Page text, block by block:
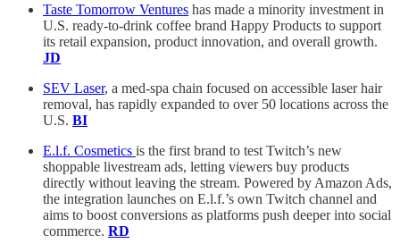
Taste Tomorrow Ventures has made a minority investment in
U.S. ready-to-drink coffee brand Happy Products to support
its retail expansion, product innovation, and overall growth.
JD
SEV Laser, a med-spa chain focused on accessible laser hair
removal, has rapidly expanded to over 50 locations across the
U.S. BI
E.l.f. Cosmetics is the first brand to test Twitch’s new
shoppable livestream ads, letting viewers buy products
directly without leaving the stream. Powered by Amazon Ads,
the integration launches on E.l.f.’s own Twitch channel and
aims to boost conversions as platforms push deeper into social
commerce. RD